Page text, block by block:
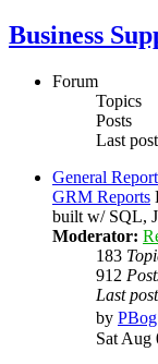
Business
Forum
Topics
Posts
Last post
General
GRM Reports
built w/ SQL,
Moderator:
183
912
Last post
by PBog
Sat Aug